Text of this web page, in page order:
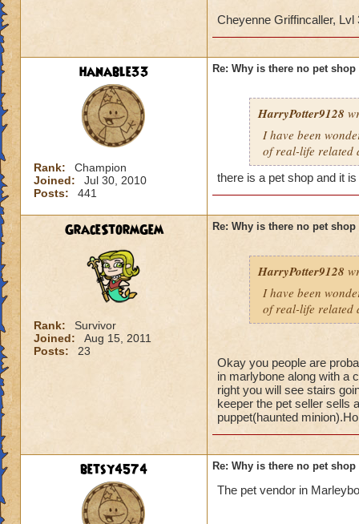
Cheyenne Griffincaller, Lvl
hanable33
Rank:
Champion
Joined:
Jul 30, 2010
Posts:
441
Re: Why is there no pet
HarryPotter9128
I have been
of real-life related
there is a pet shop and it
GraceStormGem
Rank:
Survivor
Joined:
Aug 15, 2011
Posts:
23
Re: Why is there no pet
HarryPotter9128
I have been
of real-life related
Okay you people are
in marlybone along with a
right you will see stairs
keeper the pet seller sells
puppet(haunted
betsy4574 Re: Why is there no pet
The pet vendor in